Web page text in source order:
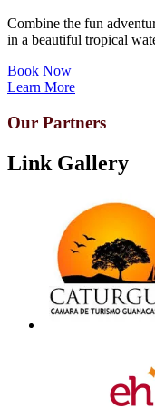
Combine the fun
in a beautiful tropical
Book Now
Learn More
Our Partners
Link Gallery